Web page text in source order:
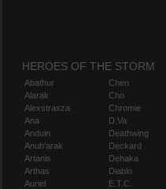
HEROES OF THE STORM
Abathur
Alarak
Alexstrasza
Ana
Anduin
Anub'arak
Artanis
Arthas
Auriel
Chen
Cho
Chromie
D.Va
Deathwing
Deckard
Dehaka
Diablo
E.T.C.